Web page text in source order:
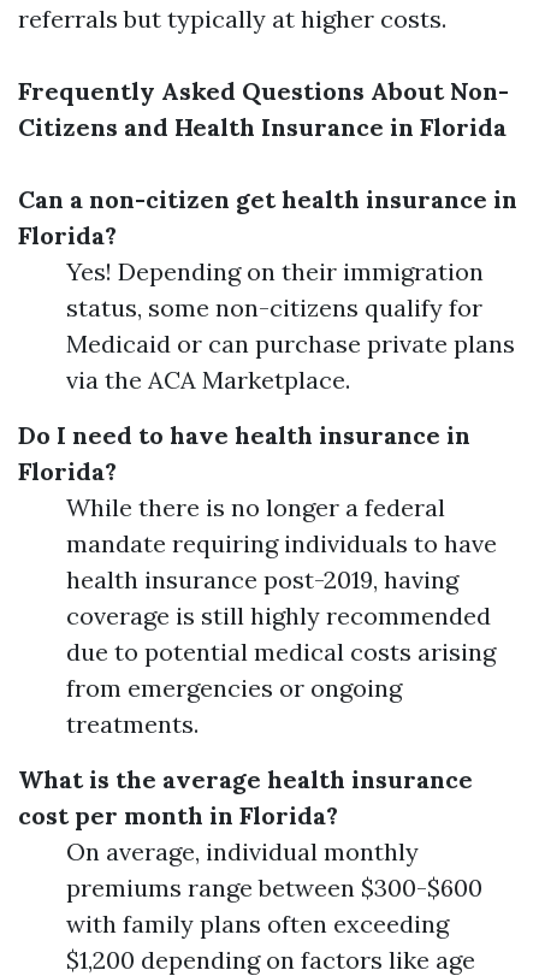
referrals but typically at higher costs.
Frequently Asked Questions About Non-
Citizens and Health Insurance in Florida
Can a non-citizen get health insurance in
Florida?
Yes! Depending on their immigration
status, some non-citizens qualify for
Medicaid or can purchase private plans
via the ACA Marketplace.
Do I need to have health insurance in
Florida?
While there is no longer a federal
mandate requiring individuals to have
health insurance post-2019, having
coverage is still highly recommended
due to potential medical costs arising
from emergencies or ongoing
treatments.
What is the average health insurance
cost per month in Florida?
On average, individual monthly
premiums range between $300-$600
with family plans often exceeding
$1,200 depending on factors like age